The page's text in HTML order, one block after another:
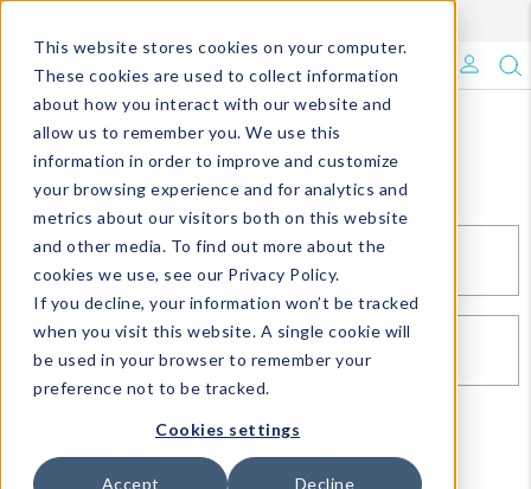
This website stores cookies on your computer.
These cookies are used to collect information
about how you interact with our website and
allow us to remember you. We use this
information in order to improve and customize
your browsing experience and for analytics and
metrics about our visitors both on this website
and other media. To find out more about the
cookies we use, see our Privacy Policy.
If you decline, your information won’t be tracked
when you visit this website. A single cookie will
be used in your browser to remember your
preference not to be tracked.
Cookies settings
Accept Decline
What's Trending?
Signature Brands
The Goods
Events & Showrooms
Full Catalog!
DM Blog
Sign In
PASSWORD*
RESET PASSWORD